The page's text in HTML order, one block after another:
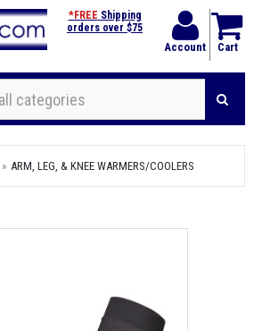
Account Cart
*FREE Shipping
orders over $75
ARM, LEG, & KNEE WARMERS/COOLERS